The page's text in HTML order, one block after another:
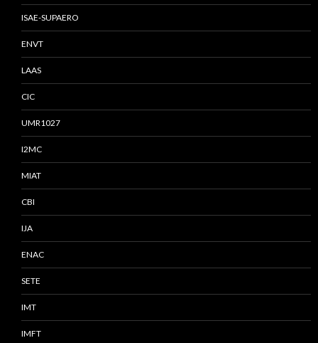
ISAE-SUPAERO
ENVT
LAAS
CIC
UMR1027
I2MC
MIAT
CBI
IJA
ENAC
SETE
IMT
IMFT